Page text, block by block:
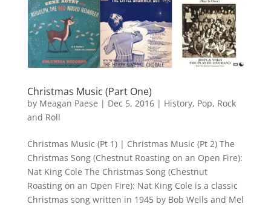
Christmas Music (Part One)
by Meagan Paese | Dec 5, 2016| History, Pop, Rock
and Roll
Christmas Music (Pt 1) | Christmas Music (Pt 2) The
Christmas Song (Chestnut Roasting on an Open Fire):
Nat King Cole The Christmas Song (Chestnut
Roasting on an Open Fire): Nat King Cole is a classic
Christmas song written in 1945 by Bob Wells and Mel